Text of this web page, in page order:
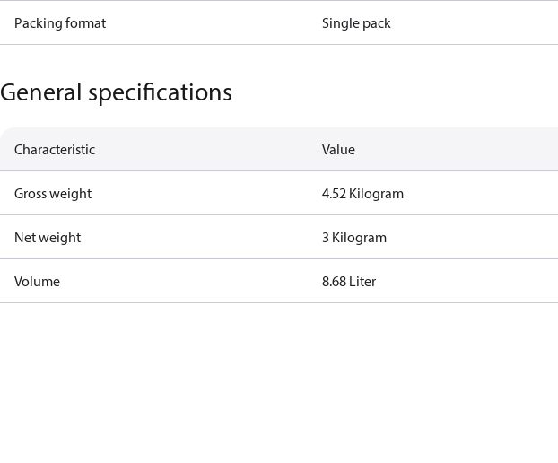
Packing format Single pack
General specifications
Characteristic Value
Gross weight 4.52 Kilogram
Net weight 3 Kilogram
Volume 8.68 Liter